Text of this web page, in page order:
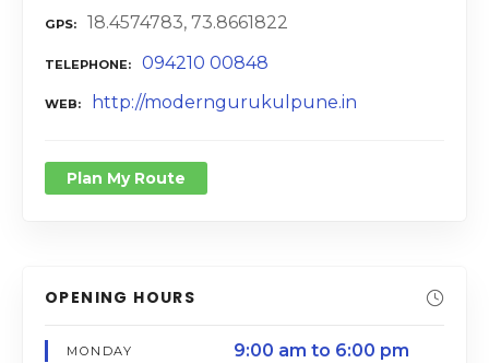
GPS 18.4574783, 73.8661822
TELEPHONE 094210 00848
WEB http://moderngurukulpune.in
Plan My Route
OPENING HOURS
MONDAY 9:00 am to 6:00 pm